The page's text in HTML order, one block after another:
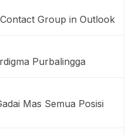
Group in Outlook
Purbalingga
Mas Semua Posisi